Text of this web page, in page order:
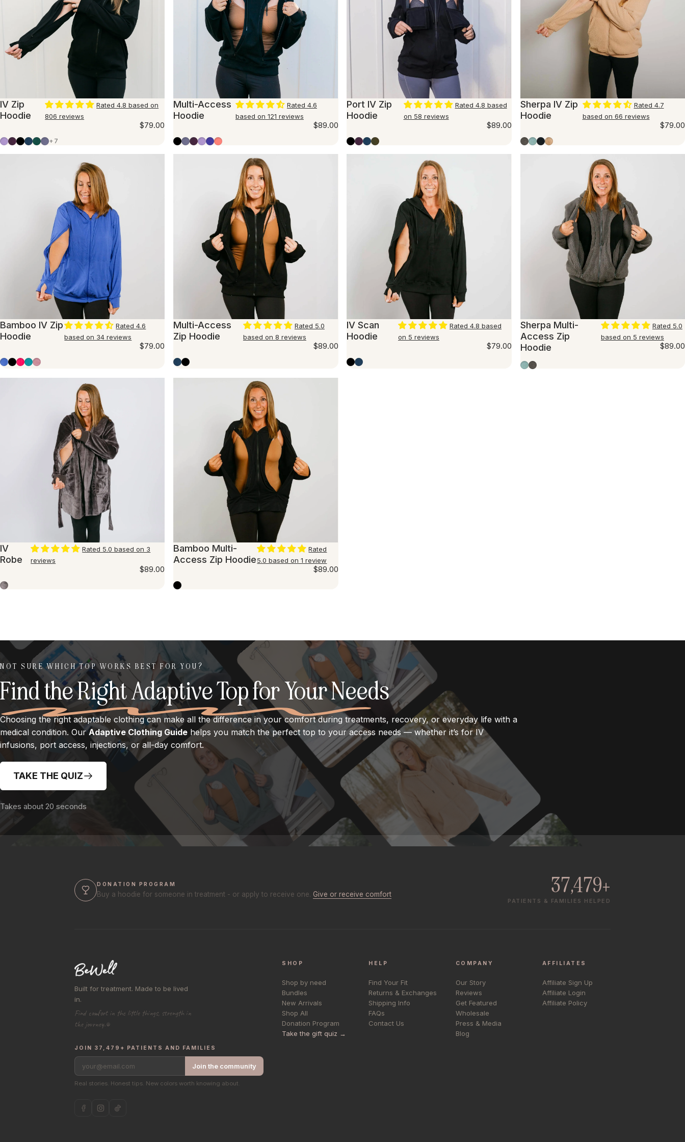
IV Zip
Hoodie
Rated 4.8 based on
806 reviews
$79.00
Lavender
Plum
Black
Marine Blue
Evergreen
Slate Blue
+7
Multi-Access
Hoodie
Rated 4.6
based on 121 reviews
$89.00
Black
Slate Blue
Plum
Lavender
VioletFlamingo
Port IV Zip
Hoodie
Rated 4.8 based
on 58 reviews
$89.00
Black
Plum
Marine Blue
Olive
Sherpa IV Zip
Hoodie
Rated 4.7
based on 66 reviews
$79.00
Charcoal
Seafoam
NavyBeige
Bamboo IV Zip
Hoodie
Rated 4.6
based on 34 reviews
$79.00
Cobalt
Black
Hot Pink
TealMauve
Multi-Access
Zip Hoodie
Rated 5.0
based on 8 reviews
$89.00
Marine Blue
Black
IV Scan
Hoodie
Rated 4.8 based
on 5 reviews
$79.00
BlackMarine Blue
Sherpa Multi-
Access Zip
Hoodie
Rated 5.0
based on 5 reviews
$89.00
Seafoam
Charcoal
IV
Robe
Rated 5.0 based on 3
reviews
$89.00
Iron
Bamboo Multi-
Access Zip Hoodie
Rated
5.0 based on 1 review
$89.00
Black
NOT SURE WHICH TOP WORKS BEST FOR YOU?
Find the Right Adaptive Top for Your Needs
Choosing the right adaptable clothing can make all the difference in your comfort during treatments, recovery, or everyday life with a
medical condition. OurAdaptive Clothing Guide helps you match the perfect top to your access needs — whether it’s for IV
infusions, port access, injections, or all-day comfort.
TAKE THE QUIZ
Takes about 20 seconds
DONATION PROGRAM
Buy a hoodie for someone in treatment - or apply to receive one. Give or receive comfort 37,479+
PATIENTS & FAMILIES HELPED
Built for treatment. Made to be lived
in.
Find comfort in the little things, strength in
the journey.®
JOIN 37,479+ PATIENTS AND FAMILIES
your@email.com Join the community
Real stories. Honest tips. New colors worth knowing about.
SHOP
Shop by need
Bundles
New Arrivals
Shop All
Donation Program
Take the gift quiz →
HELP
Find Your Fit
Returns & Exchanges
Shipping Info
FAQs
Contact Us
COMPANY
Our Story
Reviews
Get Featured
Wholesale
Press & Media
Blog
AFFILIATES
Affiliate Sign Up
Affiliate Login
Affiliate Policy